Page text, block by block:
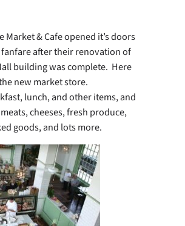
& Cafe opened it’s doors
after their renovation of
building was complete. Here
new market store.
lunch, and other items, and
cheeses, fresh produce,
goods, and lots more.